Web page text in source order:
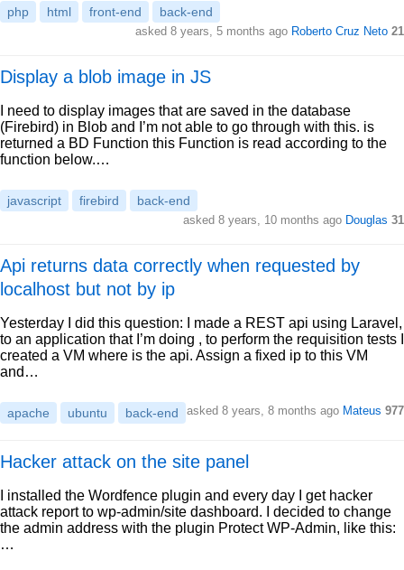
php html front-end back-end
asked 8 years, 5 months ago Roberto Cruz Neto 21
Display a blob image in JS
I need to display images that are saved in the database
(Firebird) in Blob and I’m not able to go through with this. is
returned a BD Function this Function is read according to the
function below.…
javascript firebird back-end
asked 8 years, 10 months ago Douglas 31
Api returns data correctly when requested by
localhost but not by ip
Yesterday I did this question: I made a REST api using Laravel,
to an application that I’m doing , to perform the requisition tests I
created a VM where is the api. Assign a fixed ip to this VM
and…
apache ubuntu back-end asked 8 years, 8 months ago Mateus 977
Hacker attack on the site panel
I installed the Wordfence plugin and every day I get hacker
attack report to wp-admin/site dashboard. I decided to change
the admin address with the plugin Protect WP-Admin, like this:
…